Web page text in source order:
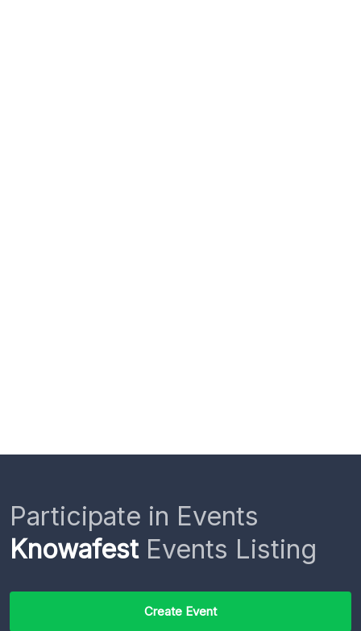
Participate in Events
KnowafestEvents Listing
Create Event